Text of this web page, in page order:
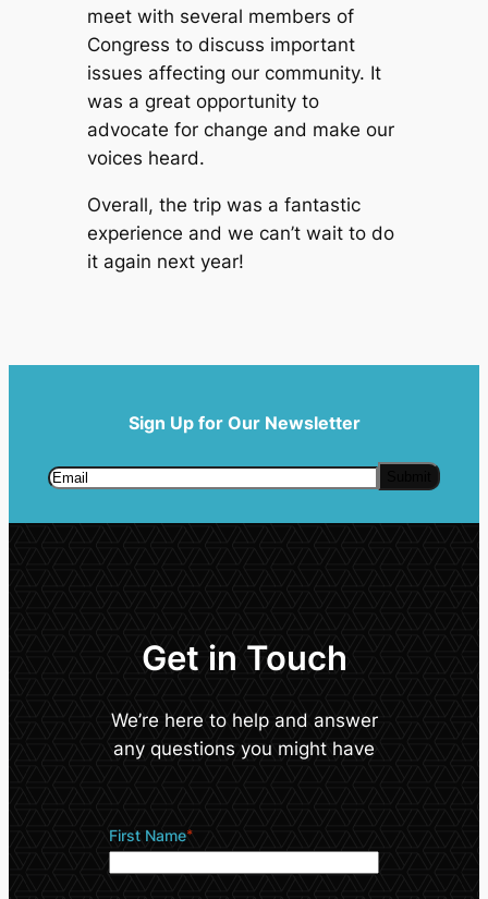
meet with several members of
Congress to discuss important
issues affecting our community. It
was a great opportunity to
advocate for change and make our
voices heard.
Overall, the trip was a fantastic
experience and we can’t wait to do
it again next year!
Sign Up for Our Newsletter
Get in Touch
We’re here to help and answer
any questions you might have
First Name*